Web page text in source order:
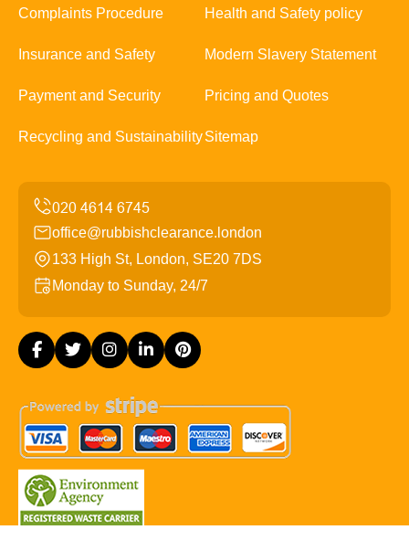
Complaints Procedure Health and Safety policy
Insurance and Safety Modern Slavery Statement
Payment and Security Pricing and Quotes
Recycling and SustainabilitySitemap
office@rubbishclearance.london
133 High St, London, SE20 7DS
Monday to Sunday, 24/7